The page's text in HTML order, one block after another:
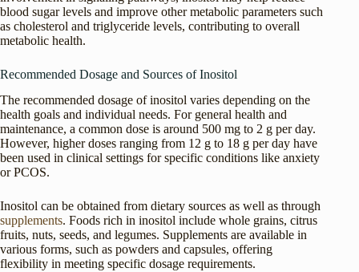
blood sugar levels and improve other metabolic parameters such
as cholesterol and triglyceride levels, contributing to overall
metabolic health.
Recommended Dosage and Sources of Inositol
The recommended dosage of inositol varies depending on the
health goals and individual needs. For general health and
maintenance, a common dose is around 500 mg to 2 g per day.
However, higher doses ranging from 12 g to 18 g per day have
been used in clinical settings for specific conditions like anxiety
or PCOS.
Inositol can be obtained from dietary sources as well as through
supplements. Foods rich in inositol include whole grains, citrus
fruits, nuts, seeds, and legumes. Supplements are available in
various forms, such as powders and capsules, offering
flexibility in meeting specific dosage requirements.